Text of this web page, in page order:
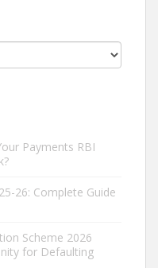
Payments RBI
26: Complete Guide
Scheme 2026
for Defaulting